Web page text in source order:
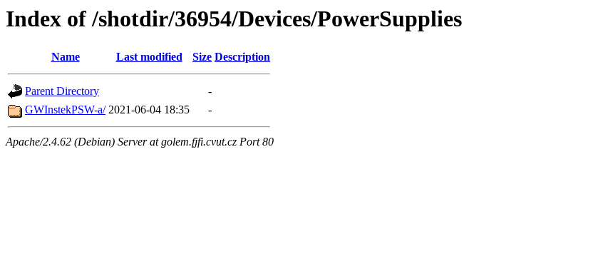
Index of /shotdir/36954/Devices/PowerSupplies
Name Last modified Size Description
Parent Directory
-
GWInstekPSW-a/ 2021-06-04 18:35 -
Apache/2.4.62 (Debian) Server at golem.fjfi.cvut.cz Port 80